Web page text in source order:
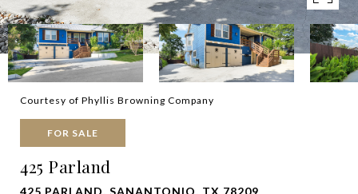
Courtesy of Phyllis Browning Company
FOR SALE
425 Parland
425 PARLAND, SANANTONIO, TX 78209